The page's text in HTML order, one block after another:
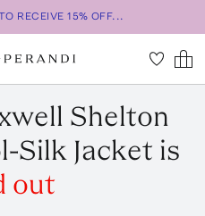
RECEIVE 15% OFF...
Shelton
Silk Jacket is
out